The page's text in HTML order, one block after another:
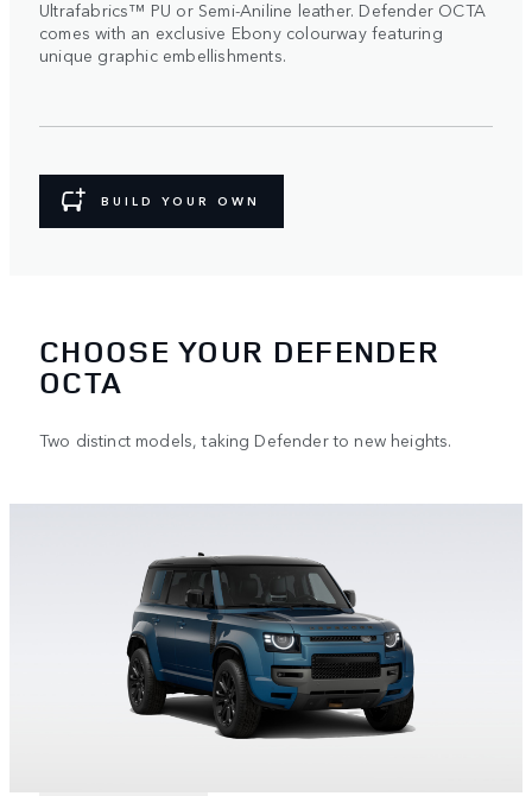
Ultrafabrics™ PU or Semi-Aniline leather. Defender OCTA
comes with an exclusive Ebony colourway featuring
unique graphic embellishments.
BUILD YOUR OWN
CHOOSE YOUR DEFENDER
OCTA
Two distinct models, taking Defender to new heights.